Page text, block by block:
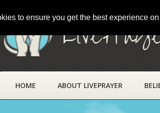
to ensure you get the best experience
HOME ABOUT LIVEPRAYER